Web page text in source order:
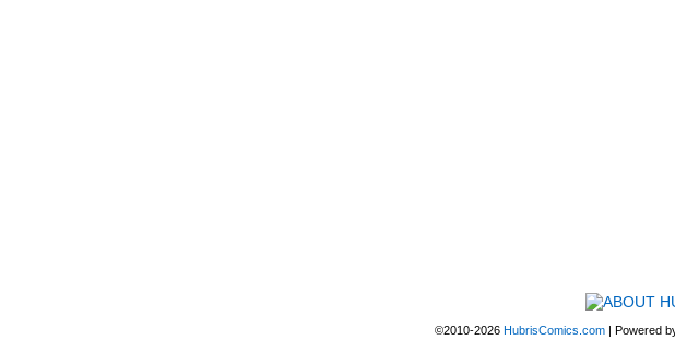
©2010-2026 HubrisComics.com | Powered